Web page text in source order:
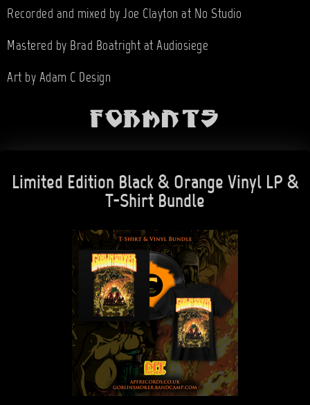
Recorded and mixed by Joe Clayton at No Studio
Mastered by Brad Boatright at Audiosiege
Art by Adam C Design
Formats
Limited Edition Black & Orange Vinyl LP &
T-Shirt Bundle